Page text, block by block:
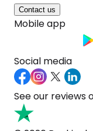
Contact us
Mobile app
Social media
See our reviews